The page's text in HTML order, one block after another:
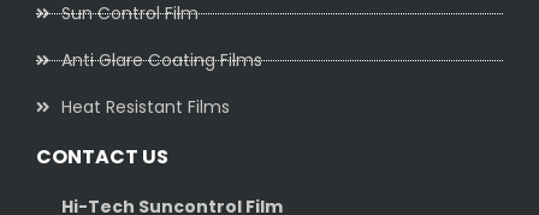
Sun Control Film
Anti Glare Coating Films
Heat Resistant Films
CONTACT US
Hi-Tech Suncontrol Film